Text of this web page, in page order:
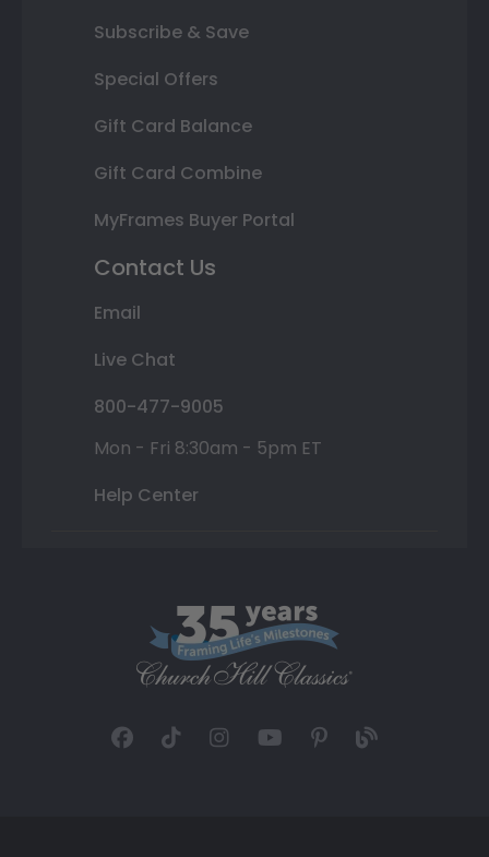
Subscribe & Save
Special Offers
Gift Card Balance
Gift Card Combine
MyFrames Buyer Portal
Contact Us
Email
Live Chat
800-477-9005
Mon - Fri 8:30am - 5pm ET
Help Center